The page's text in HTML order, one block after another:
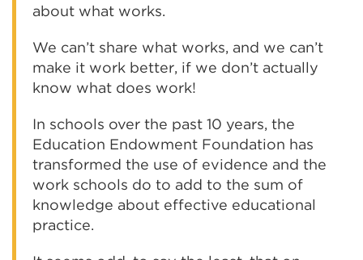
about what works.
We can’t share what works, and we can’t
make it work better, if we don’t actually
know what does work!
In schools over the past 10 years, the
Education Endowment Foundation has
transformed the use of evidence and the
work schools do to add to the sum of
knowledge about effective educational
practice.